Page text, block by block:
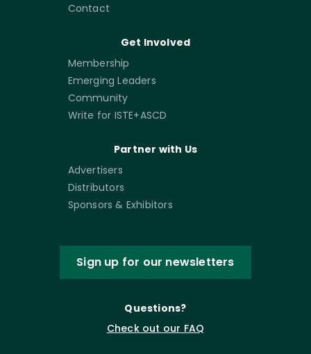
Contact
Get Involved
Membership
Emerging Leaders
Community
Write for ISTE+ASCD
Partner with Us
Advertisers
Distributors
Sponsors & Exhibitors
Sign up for our newsletters
Questions?
Check out our FAQ